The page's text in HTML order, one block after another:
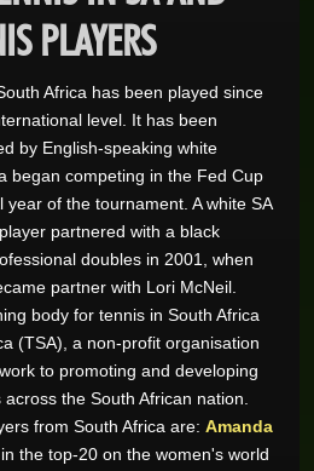
PLAYERS
Africa has been played since
level. It has been
by English-speaking white
began competing in the Fed Cup
of the tournament. A white SA
partnered with a black
doubles in 2001, when
partner with Lori McNeil.
body for tennis in South Africa
(TSA), a non-profit organisation
to promoting and developing
the South African nation.
from South Africa are: Amanda
the top-20 on the women's world